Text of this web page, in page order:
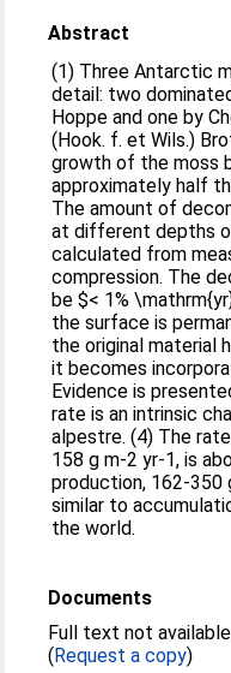
Abstract
(1) Three Antarctic
detail: two
Hoppe and one by
(Hook. f. et Wils.)
growth of the moss
approximately half
The amount of
at different depths
calculated from
compression. The
be $< 1%
the surface is
the original material
it becomes
Evidence is
rate is an intrinsic
alpestre. (4) The
158 g m-2 yr-1, is
production, 162-350
similar to
the world.
Documents
Full text not
(Request a copy)